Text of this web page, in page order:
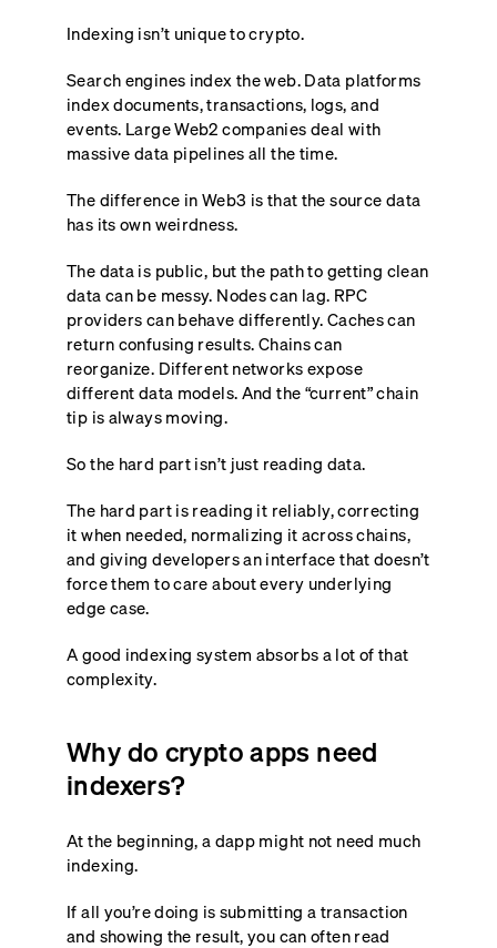
Indexing isn’t unique to crypto.
Search engines index the web. Data platforms
index documents, transactions, logs, and
events. Large Web2 companies deal with
massive data pipelines all the time.
The difference in Web3 is that the source data
has its own weirdness.
The data is public, but the path to getting clean
data can be messy. Nodes can lag. RPC
providers can behave differently. Caches can
return confusing results. Chains can
reorganize. Different networks expose
different data models. And the “current” chain
tip is always moving.
So the hard part isn’t just reading data.
The hard part is reading it reliably, correcting
it when needed, normalizing it across chains,
and giving developers an interface that doesn’t
force them to care about every underlying
edge case.
A good indexing system absorbs a lot of that
complexity.
Why do crypto apps need
indexers?
At the beginning, a dapp might not need much
indexing.
If all you’re doing is submitting a transaction
and showing the result, you can often read